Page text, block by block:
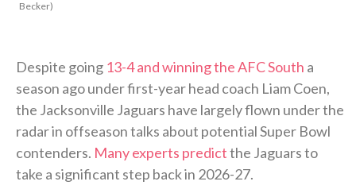
Becker)
Despite going 13-4 and winning the AFC South a
season ago under first-year head coach Liam Coen,
the Jacksonville Jaguars have largely flown under the
radar in offseason talks about potential Super Bowl
contenders. Many experts predictthe Jaguars to
take a significant step back in 2026-27.